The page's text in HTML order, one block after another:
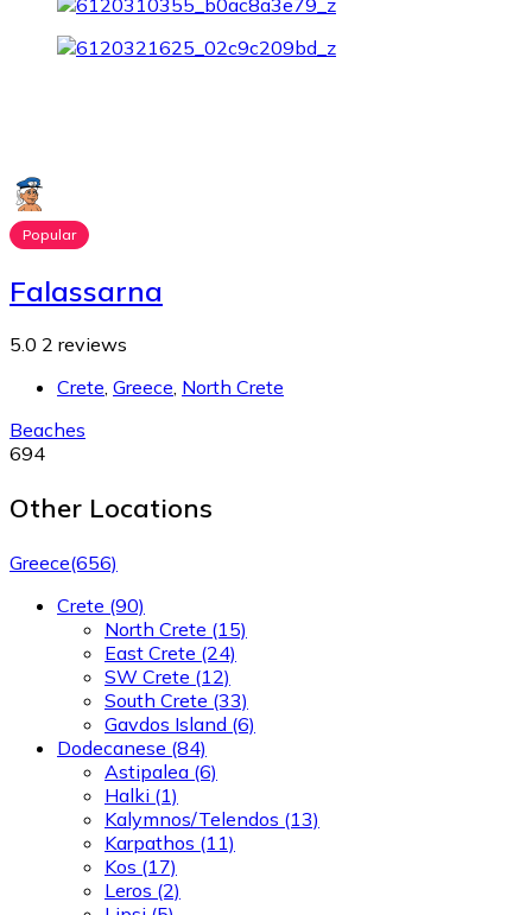
Popular
Falassarna
5.0 2 reviews
Crete, Greece, North Crete
Beaches
694
Other Locations
Greece(656)
Crete (90)
North Crete (15)
East Crete (24)
SW Crete (12)
South Crete (33)
Gavdos Island (6)
Dodecanese (84)
Astipalea (6)
Halki (1)
Kalymnos/Telendos (13)
Karpathos (11)
Kos (17)
Leros (2)